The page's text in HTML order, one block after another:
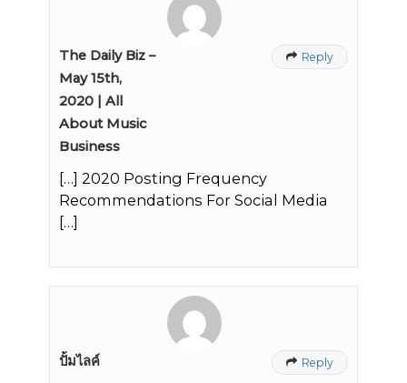
The Daily Biz –
May 15th,
2020 | All
About Music
Business
 Reply
[…] 2020 Posting Frequency
Recommendations For Social Media
[…]
ปั้มไลค์  Reply